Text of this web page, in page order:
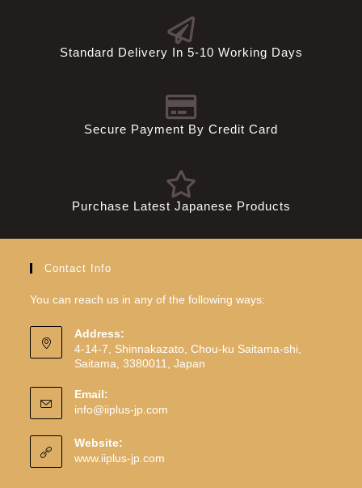
Standard Delivery In 5-10 Working Days
Secure Payment By Credit Card
Purchase Latest Japanese Products
Contact Info
You can reach us in any of the following ways:
Address:
4-14-7, Shinnakazato, Chou-ku Saitama-shi,
Saitama, 3380011, Japan
Email:
info@iiplus-jp.com
Website:
www.iiplus-jp.com